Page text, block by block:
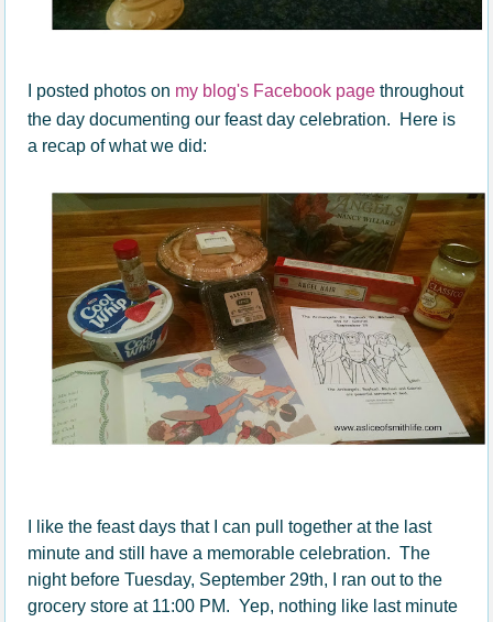
I posted photos on my blog's Facebook page throughout
the day documenting our feast day celebration. Here is
a recap of what we did:
I like the feast days that I can pull together at the last
minute and still have a memorable celebration. The
night before Tuesday, September 29th, I ran out to the
grocery store at 11:00 PM. Yep, nothing like last minute